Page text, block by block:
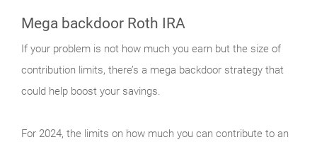
Mega backdoor Roth IRA
If your problem is not how much you earn but the size of
contribution limits, there’s a mega backdoor strategy that
could help boost your savings.
For 2024, the limits on how much you can contribute to an